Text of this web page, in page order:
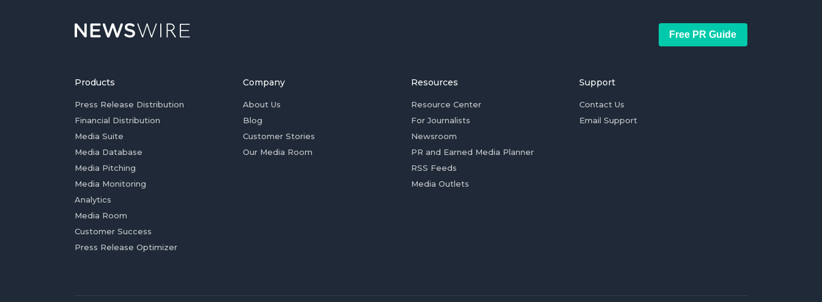
Free PR Guide
Products
Press Release Distribution
Financial Distribution
Media Suite
Media Database
Media Pitching
Media Monitoring
Analytics
Media Room
Customer Success
Press Release Optimizer
Company
About Us
Blog
Customer Stories
Our Media Room
Resources
Resource Center
For Journalists
Newsroom
PR and Earned Media Planner
RSS Feeds
Media Outlets
Support
Contact Us
Email Support